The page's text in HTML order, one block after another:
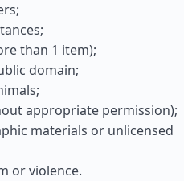
than 1 item);
domain;
appropriate permission);
materials or unlicensed
or violence.